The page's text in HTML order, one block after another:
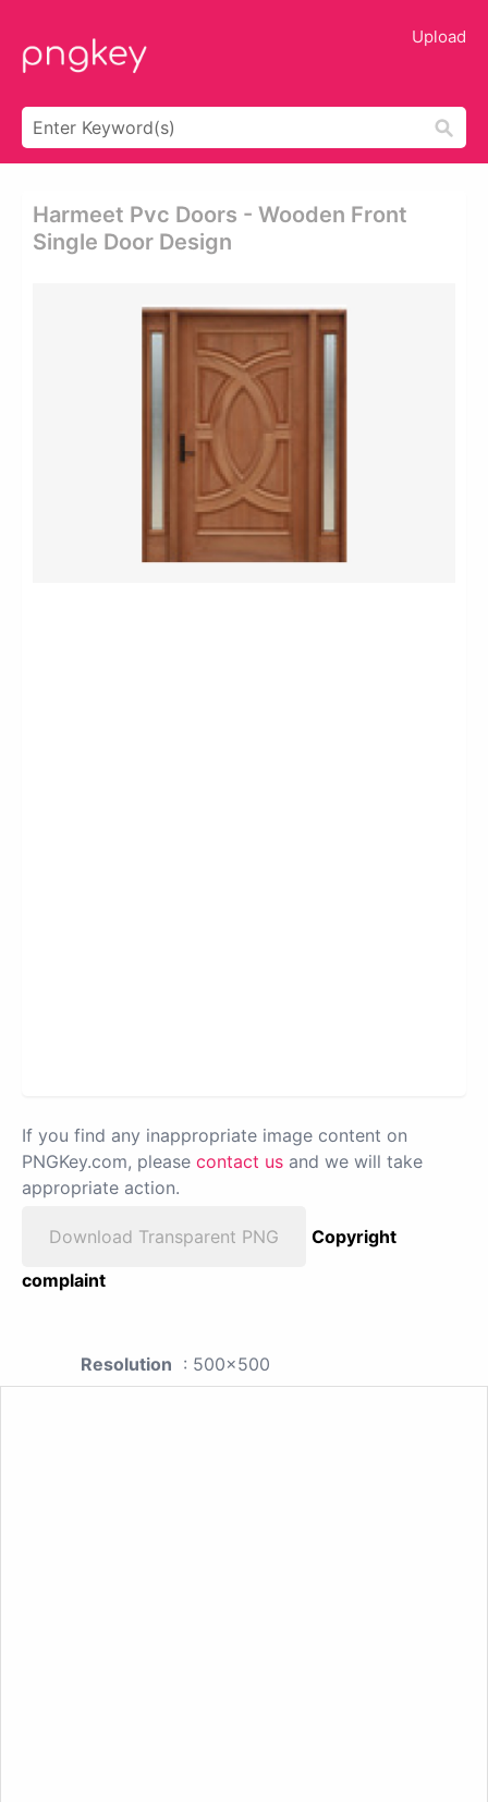
Upload
Harmeet Pvc Doors - Wooden Front
Single Door Design
If you find any inappropriate image content on
PNGKey.com, please contact us and we will take
appropriate action.
Download Transparent PNG
Copyright
complaint
Resolution : 500x500